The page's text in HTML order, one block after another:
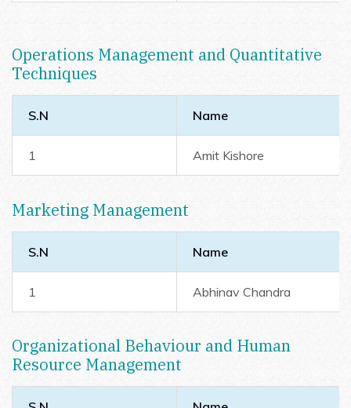
Operations Management and Quantitative
Techniques
S.N Name
1 Amit Kishore
Marketing Management
S.N Name
1 Abhinav Chandra
Organizational Behaviour and Human
Resource Management